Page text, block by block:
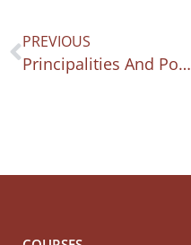
PREVIOUS
Principalities And Powers